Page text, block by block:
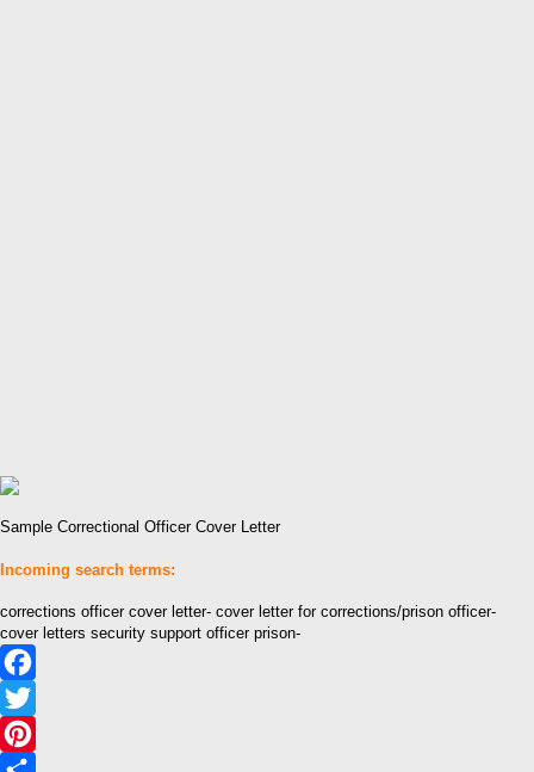
Sample Correctional Officer Cover Letter
Incoming search terms:
corrections officer cover letter- cover letter for corrections/prison officer-
cover letters security support officer prison-
Facebook
Twitter